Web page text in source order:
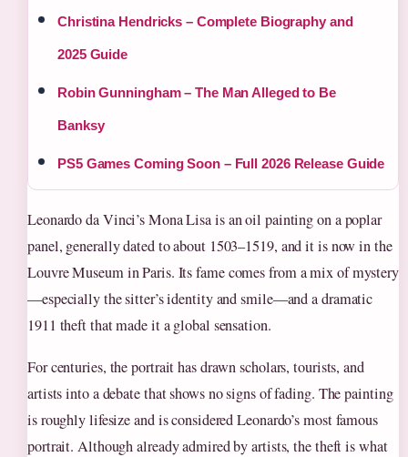
Christina Hendricks – Complete Biography and
2025 Guide
Robin Gunningham – The Man Alleged to Be
Banksy
PS5 Games Coming Soon – Full 2026 Release Guide
Leonardo da Vinci’s Mona Lisa is an oil painting on a poplar
panel, generally dated to about 1503–1519, and it is now in the
Louvre Museum in Paris. Its fame comes from a mix of mystery
—especially the sitter’s identity and smile—and a dramatic
1911 theft that made it a global sensation.
For centuries, the portrait has drawn scholars, tourists, and
artists into a debate that shows no signs of fading. The painting
is roughly lifesize and is considered Leonardo’s most famous
portrait. Although already admired by artists, the theft is what